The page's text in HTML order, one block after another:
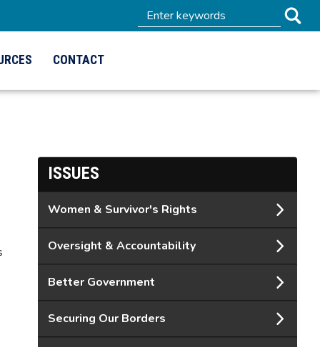
CONTACT
ISSUES
Women & Survivor's Rights
Oversight & Accountability
Better Government
Securing Our Borders